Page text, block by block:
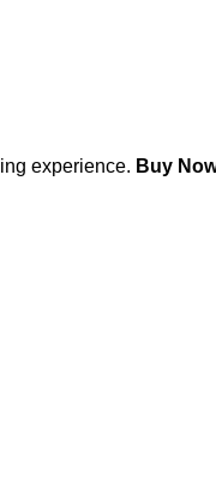
experience. Buy